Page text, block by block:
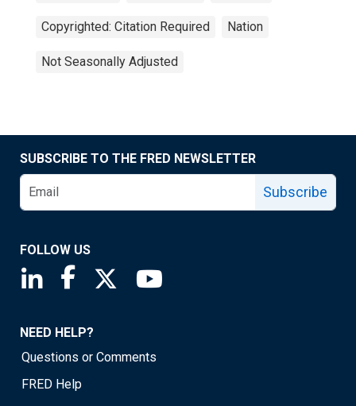
Copyrighted: Citation Required Nation
Not Seasonally Adjusted
SUBSCRIBE TO THE FRED NEWSLETTER
Subscribe
FOLLOW US
Saint Louis Fed linkedin page
Saint Louis Fed facebook page
Saint Louis Fed X page
NEED HELP?
Questions or Comments
FRED Help